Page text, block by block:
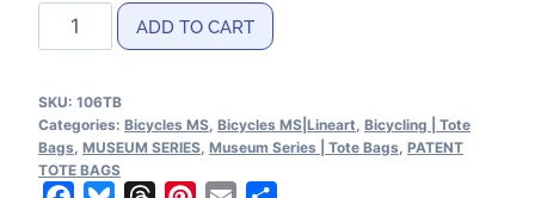
Bicycles
MS|Lineart
Bag
quantity
ADD TO CART
SKU: 106TB
Categories: Bicycles MS Bicycles MS|Lineart Bicycling | Tote
Bags MUSEUM SERIES Museum Series | Tote Bags PATENT
TOTE BAGS